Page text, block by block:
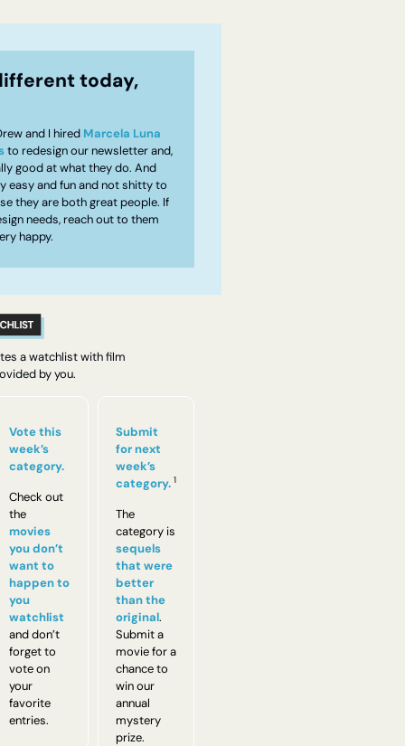
today,
and I hired Marcela Luna
to redesign our newsletter and,
good at what they do. And
easy and fun and not shitty to
they are both great people. If
needs, reach out to them
happy.
a watchlist with film
by you.
Vote this
week’s
category.
Check out
movies
you don’t
want to
happen to
you
watchlist
and don’t
forget to
vote on
your
favorite
entries.
Submit
for next
week’s
category. 1
The
sequels
that were
better
than the
original.
Submit a
movie for a
chance to
win our
annual
mystery
prize.